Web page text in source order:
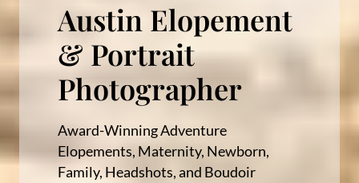
Austin Elopement
& Portrait
Photographer
Award-Winning Adventure
Elopements, Maternity, Newborn,
Family, Headshots, and Boudoir